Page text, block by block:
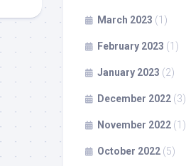
March 2023 (1)
February 2023 (1)
January 2023 (2)
December 2022 (3)
November 2022 (1)
October 2022 (5)